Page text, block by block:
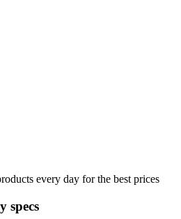
every day for the best prices
specs